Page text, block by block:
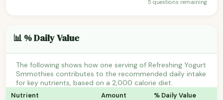
5 questions remaining
📊 % Daily Value
The following shows how one serving of Refreshing Yogurt
Smmothies contributes to the recommended daily intake
for key nutrients, based on a 2,000 calorie diet.
Nutrient Amount % Daily Value